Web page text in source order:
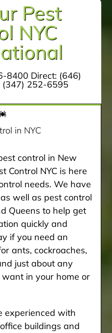
Pest
NYC
8400 Direct: (646)
(347) 252-6595
in NYC
control in New
Control NYC is here
needs. We have
well as pest control
Queens to help get
quickly and
if you need an
ants, cockroaches,
just about any
in your home or
experienced with
buildings and